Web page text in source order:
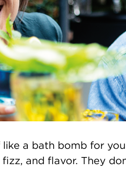
a bath bomb for
and flavor. They